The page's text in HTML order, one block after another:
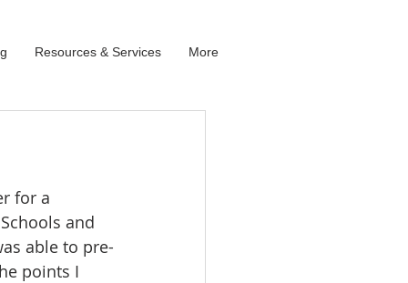
Resources & Services More
for a
and
able to pre-
points I